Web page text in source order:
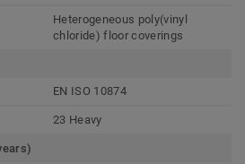
Heterogeneous poly(vinyl
chloride) floor coverings
EN ISO 10874
23 Heavy